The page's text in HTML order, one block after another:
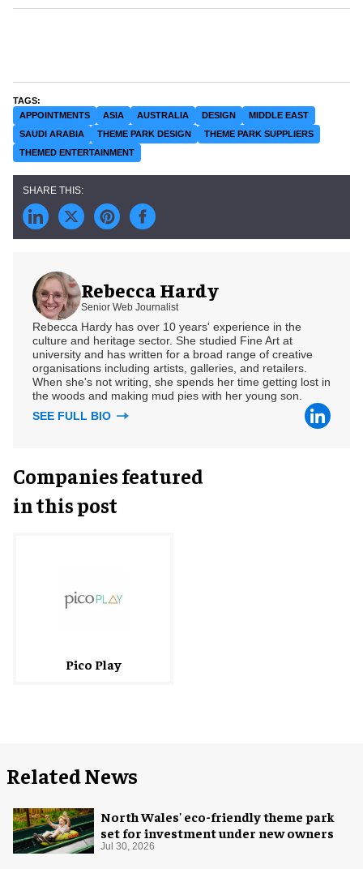
APPOINTMENTS ASIA AUSTRALIA DESIGN
MIDDLE EAST
SAUDI ARABIA
THEME PARK DESIGN
THEME PARK SUPPLIERS
THEMED ENTERTAINMENT
Rebecca Hardy
Senior Web Journalist
Rebecca Hardy has over 10 years' experience in the
culture and heritage sector. She studied Fine Art at
university and has written for a broad range of creative
organisations including artists, galleries, and retailers.
When she's not writing, she spends her time getting lost in
the woods and making mud pies with her young son.
SEE FULL BIO
Companies featured
in this post
Pico Play
Related News
North Wales' eco-friendly theme park
set for investment under new owners
Jul 30, 2026